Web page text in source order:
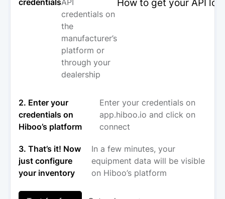
credentialsAPI
credentials on
the
manufacturer’s
platform or
through your
dealership
How to get your API
2. Enter your
credentials on
Hiboo’s platform
Enter your credentials on
app.hiboo.io and click on
connect
3. That’s it! Now
just configure
your inventory
In a few minutes, your
equipment data will be visible
on Hiboo’s platform